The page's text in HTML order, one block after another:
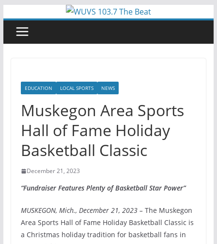
content
EDUCATION LOCAL SPORTS NEWS
Muskegon Area Sports
Hall of Fame Holiday
Basketball Classic
December 21, 2023
“Fundraiser Features Plenty of Basketball Star Power”
MUSKEGON, Mich., December 21, 2023 – The Muskegon
Area Sports Hall of Fame Holiday Basketball Classic is
a Christmas holiday tradition for basketball fans in